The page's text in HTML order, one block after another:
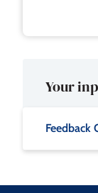
Your
Feedback